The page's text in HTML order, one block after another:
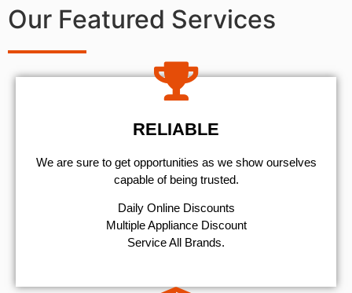
Our Featured Services
RELIABLE
We are sure to get opportunities as we show ourselves
capable of being trusted.
​Daily Online Discounts
Multiple Appliance Discount
Service All Brands.